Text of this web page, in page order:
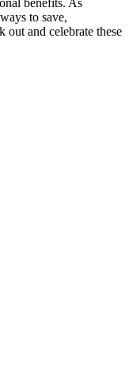
benefits. As
to save,
out and celebrate these